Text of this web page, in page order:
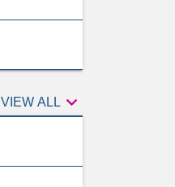
VIEW ALL 